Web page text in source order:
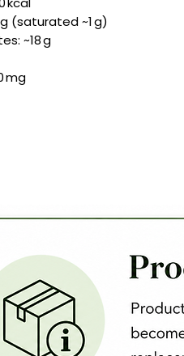
(saturated ~1 g)
~18 g
mg